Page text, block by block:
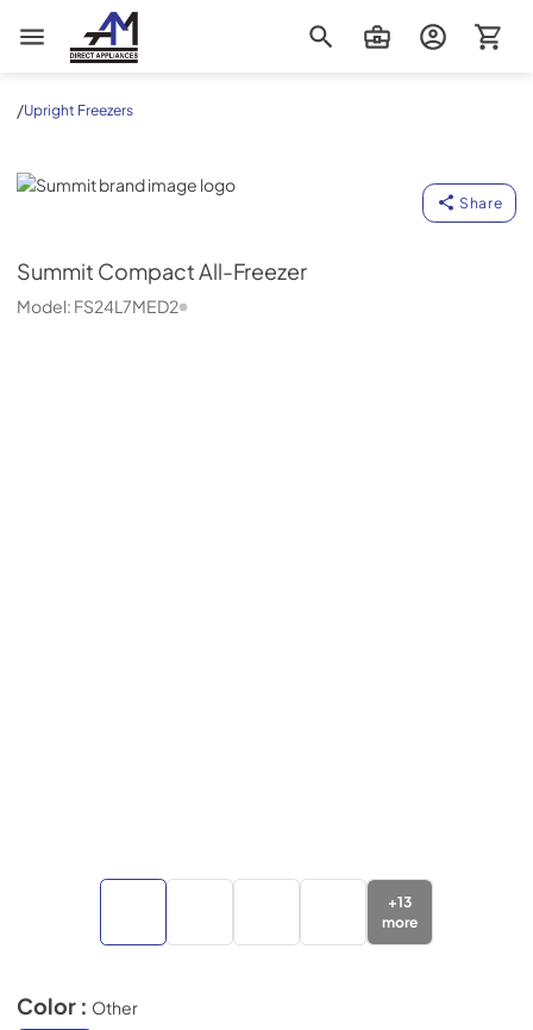
AM Direct Appliances INC
/Upright Freezers
Summit
Share
Summit Compact All-Freezer
Model: FS24L7MED2
+13
more
Color : Other